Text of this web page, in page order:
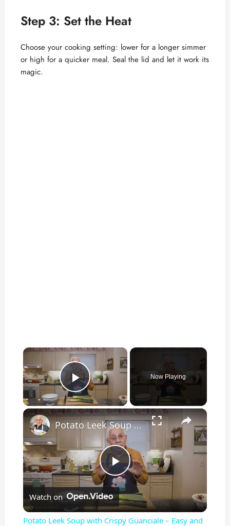
Step 3: Set the Heat
Choose your cooking setting: lower for a longer simmer
or high for a quicker meal. Seal the lid and let it work its
magic.
×
Play Video
Now Playing
×
P
l
Potato Leek Soup with Crispy Guanciale – Easy and Delicious Comfort Food!
Watch on
Potato Leek Soup with Crispy Guanciale – Easy and